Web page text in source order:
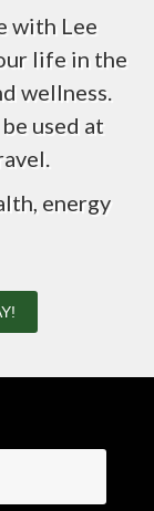
with Lee
life in the
wellness.
used at
energy